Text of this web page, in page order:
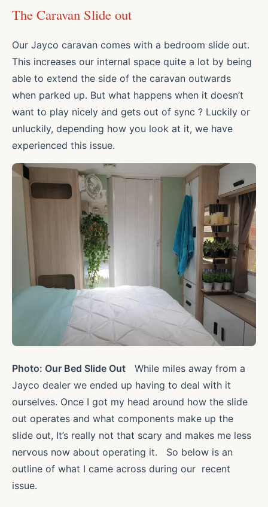
The Caravan Slide out
Our Jayco caravan comes with a bedroom slide out.
This increases our internal space quite a lot by being
able to extend the side of the caravan outwards
when parked up. But what happens when it doesn’t
want to play nicely and gets out of sync ? Luckily or
unluckily, depending how you look at it, we have
experienced this issue.
Photo: Our Bed Slide Out While miles away from a
Jayco dealer we ended up having to deal with it
ourselves. Once I got my head around how the slide
out operates and what components make up the
slide out, It’s really not that scary and makes me less
nervous now about operating it. So below is an
outline of what I came across during our recent
issue.